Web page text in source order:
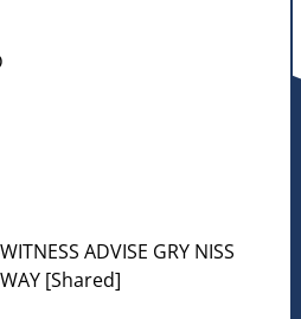
ADVISE GRY NISS
[Shared]